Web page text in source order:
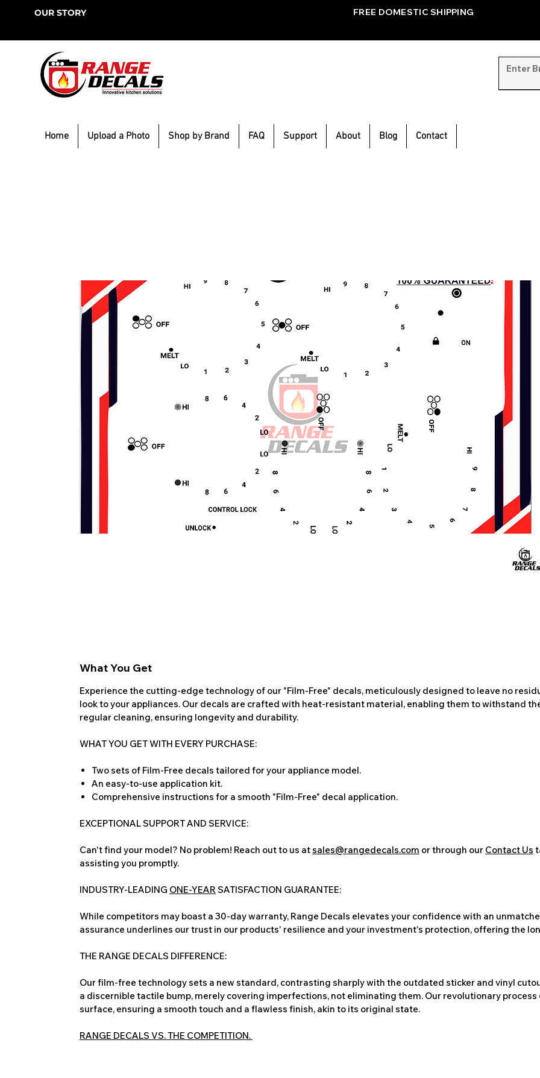
OUR STORY FREE DOMESTIC SHIPPING
Home Upload a Photo Shop by Brand FAQ Support About Blog Contact
What You Get
Experience the cutting-edge technology of our "Film-Free" decals, meticulously designed to leave no
look to your appliances. Our decals are crafted with heat-resistant material, enabling them to withstand
regular cleaning, ensuring longevity and durability.
WHAT YOU GET WITH EVERY PURCHASE:
Two sets of Film-Free decals tailored for your appliance model.
An easy-to-use application kit.
Comprehensive instructions for a smooth "Film-Free" decal application.
EXCEPTIONAL SUPPORT AND SERVICE:
Can't find your model? No problem! Reach out to us atsales@rangedecals.com or through our Contact Us
assisting you promptly.
INDUSTRY-LEADING ONE-YEARSATISFACTION GUARANTEE:
While competitors may boast a 30-day warranty, Range Decals elevates your confidence with an
assurance underlines our trust in our products' resilience and your investment's protection, offering the
THE RANGE DECALS DIFFERENCE:
Our film-free technology sets a new standard, contrasting sharply with the outdated sticker and vinyl
a discernible tactile bump, merely covering imperfections, not eliminating them. Our revolutionary
surface, ensuring a smooth touch and a flawless finish, akin to its original state.
RANGE DECALS VS. THE COMPETITION.